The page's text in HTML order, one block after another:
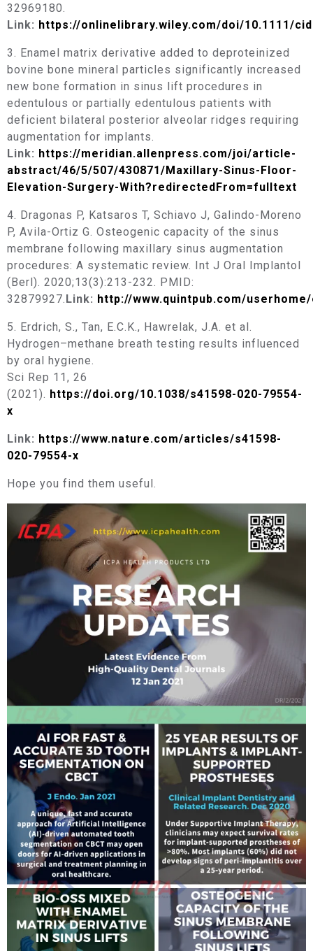
32969180.
Link: https://onlinelibrary.wiley.com/doi/10.1111/
3. Enamel matrix derivative added to deproteinized
bovine bone mineral particles significantly increased
new bone formation in sinus lift procedures in
edentulous or partially edentulous patients with
deficient bilateral posterior alveolar ridges requiring
augmentation for implants.
Link: https://meridian.allenpress.com/joi/article-
abstract/46/5/507/430871/Maxillary-Sinus-Floor-
Elevation-Surgery-With?redirectedFrom=fulltext
4. Dragonas P, Katsaros T, Schiavo J, Galindo-Moreno
P, Avila-Ortiz G. Osteogenic capacity of the sinus
membrane following maxillary sinus augmentation
procedures: A systematic review. Int J Oral Implantol
(Berl). 2020;13(3):213-232. PMID:
32879927.Link: http://www.quintpub.com/
5. Erdrich, S., Tan, E.C.K., Hawrelak, J.A. et al.
Hydrogen–methane breath testing results influenced
by oral hygiene.
Sci Rep 11, 26
(2021). https://doi.org/10.1038/s41598-020-79554-
x
Link: https://www.nature.com/articles/s41598-
020-79554-x
Hope you find them useful.